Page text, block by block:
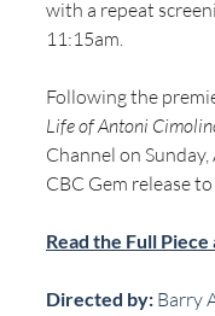
with a repeat
11:15am.
Following the
Life of Antoni
Channel on
CBC Gem release
Read the Full
Directed by: Barry